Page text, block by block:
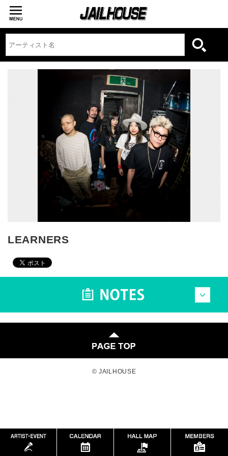
LEARNERS
© JAILHOUSE